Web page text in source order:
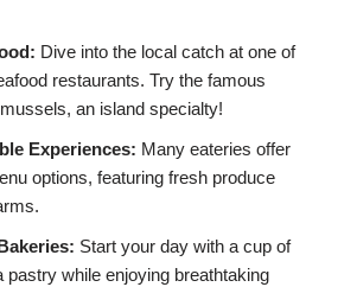
Dive into the local catch at one of
restaurants. Try the famous
an island specialty!
Experiences: Many eateries offer
options, featuring fresh produce
Start your day with a cup of
pastry while enjoying breathtaking